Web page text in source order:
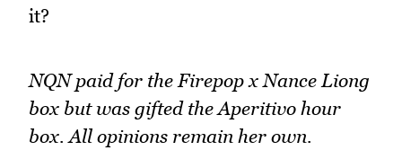
it?
NQN paid for the Firepop x Nance Liong
box but was gifted the Aperitivo hour
box. All opinions remain her own.